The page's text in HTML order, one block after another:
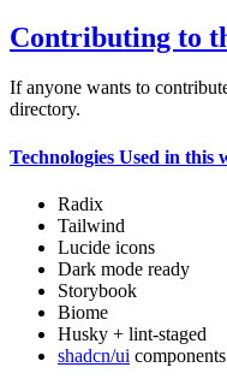
Contributing to
If anyone wants to
directory.
Technologies Used in this
Radix
Tailwind
Lucide icons
Dark mode ready
Storybook
Biome
Husky + lint-staged
shadcn/ui components